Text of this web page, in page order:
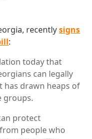
recentlysigns
:
today that
can legally
has drawn heaps of
groups.
protect
people who